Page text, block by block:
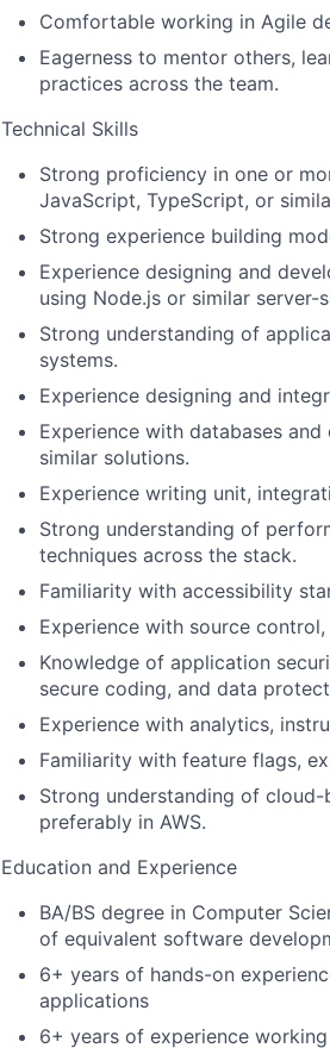
Comfortable working in Agile
Eagerness to mentor others,
practices across the team.
Technical Skills
Strong proficiency in one or
JavaScript, TypeScript, or
Strong experience building
Experience designing and
using Node.js or similar server-
Strong understanding of
systems.
Experience designing and
Experience with databases
similar solutions.
Experience writing unit,
Strong understanding of
techniques across the stack.
Familiarity with accessibility
Experience with source
Knowledge of application
secure coding, and data
Experience with analytics,
Familiarity with feature flags,
Strong understanding of
preferably in AWS.
Education and Experience
BA/BS degree in Computer
of equivalent software
6+ years of hands-on
applications
6+ years of experience